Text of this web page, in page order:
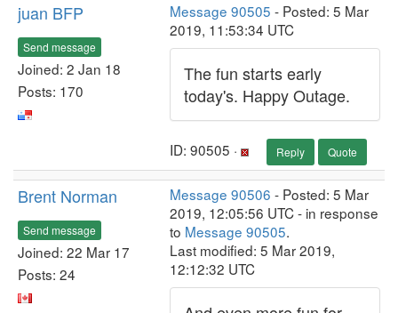
juan BFP
Send message
Joined: 2 Jan 18
Posts: 170
Message 90505 - Posted: 5 Mar
2019, 11:53:34 UTC
The fun starts early
today's. Happy Outage.
ID: 90505 · Reply Quote
Brent Norman
Send message
Joined: 22 Mar 17
Posts: 24
Message 90506 - Posted: 5 Mar
2019, 12:05:56 UTC - in response
to Message 90505.
Last modified: 5 Mar 2019,
12:12:32 UTC